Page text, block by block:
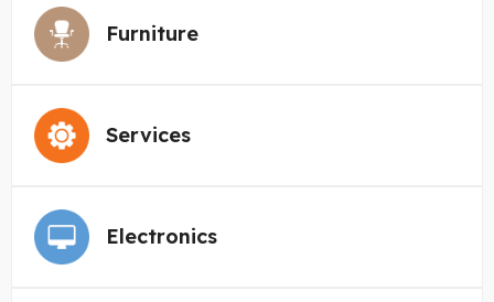
Furniture
Services
Electronics